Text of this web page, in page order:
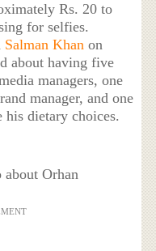
Rs. 20 to
for selfies.
Salman Khan on
about having five
managers, one
manager, and one
his dietary choices.
about Orhan